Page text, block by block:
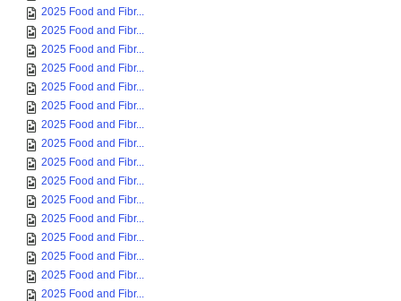
2025 Food and Fibr...
2025 Food and Fibr...
2025 Food and Fibr...
2025 Food and Fibr...
2025 Food and Fibr...
2025 Food and Fibr...
2025 Food and Fibr...
2025 Food and Fibr...
2025 Food and Fibr...
2025 Food and Fibr...
2025 Food and Fibr...
2025 Food and Fibr...
2025 Food and Fibr...
2025 Food and Fibr...
2025 Food and Fibr...
2025 Food and Fibr...